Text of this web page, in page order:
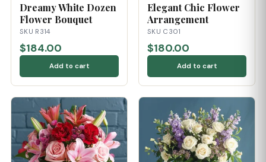
Dreamy White Dozen
Flower Bouquet
SKU R314
$184.00
Add to cart
Elegant Chic Flower
Arrangement
SKU C301
$180.00
Add to cart